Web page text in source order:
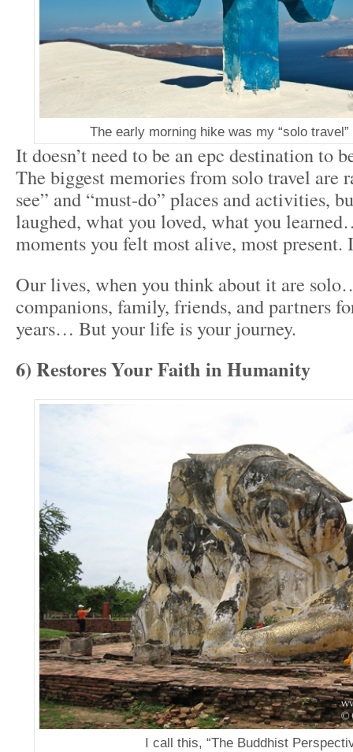
The early morning hike was my “solo
It doesn’t need to be an epc destination to
The biggest memories from solo travel are
see” and “must-do” places and activities,
laughed, what you loved, what you
moments you felt most alive, most present.
Our lives, when you think about it are
companions, family, friends, and partners
years… But your life is your journey.
6) Restores Your Faith in Humanity
I call this, “The Buddhist